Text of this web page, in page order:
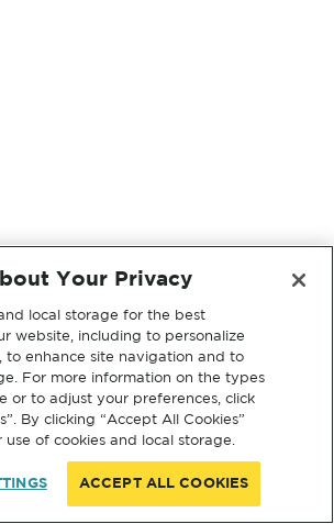
Your Privacy
local storage for the best
website, including to personalize
to enhance site navigation and to
For more information on the types
or to adjust your preferences, click
By clicking “Accept All Cookies”
of cookies and local storage.
ACCEPT ALL COOKIES